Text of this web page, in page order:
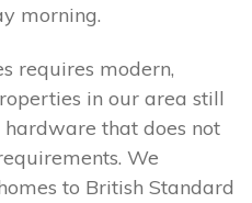
morning.
requires modern,
in our area still
that does not
We
to British Standard